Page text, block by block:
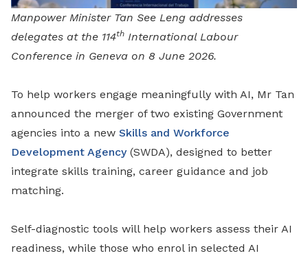
Manpower Minister Tan See Leng addresses
delegates at the 114th International Labour
Conference in Geneva on 8 June 2026.
To help workers engage meaningfully with AI, Mr Tan
announced the merger of two existing Government
agencies into a new Skills and Workforce
Development Agency(SWDA), designed to better
integrate skills training, career guidance and job
matching.
Self-diagnostic tools will help workers assess their AI
readiness, while those who enrol in selected AI